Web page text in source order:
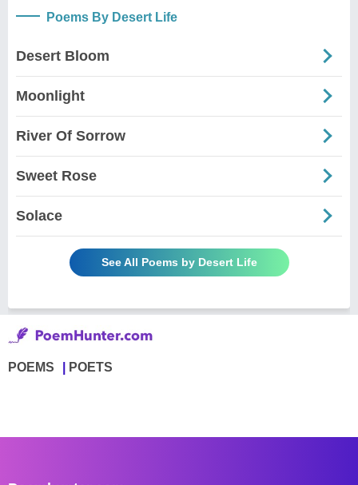
Poems By Desert Life
Desert Bloom
Moonlight
River Of Sorrow
Sweet Rose
Solace
See All Poems by Desert Life
POEMS POETS